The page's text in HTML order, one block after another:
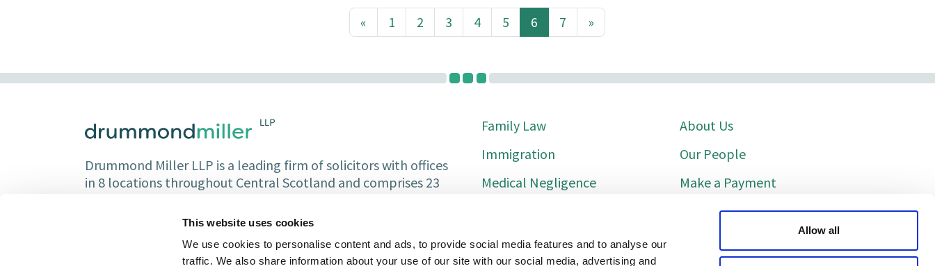
This website uses cookies
We use cookies to personalise content and ads, to provide social media features and to analyse our
traffic. We also share information about your use of our site with our social media, advertising and
Allow all
« 1 2 3 4 5
6
(current)
7 »
Drummond Miller LLP is a leading firm of solicitors with offices
in 8 locations throughout Central Scotland and comprises 23
Family Law
Immigration
Medical Negligence
Property Services
About Us
Our People
Make a Payment
Indicative Costs